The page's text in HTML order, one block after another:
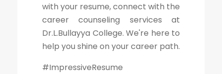
with your resume, connect with the
career counseling services at
Dr.L.Bullayya College. We're here to
help you shine on your career path.
#ImpressiveResume